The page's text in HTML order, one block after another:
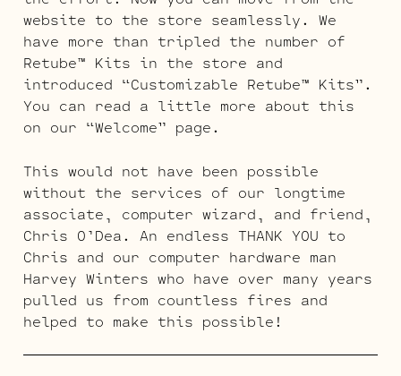
website to the store seamlessly. We
have more than tripled the number of
Retube™ Kits in the store and
introduced “Customizable Retube™ Kits”.
You can read a little more about this
on our “Welcome” page.
This would not have been possible
without the services of our longtime
associate, computer wizard, and friend,
Chris O’Dea. An endless THANK YOU to
Chris and our computer hardware man
Harvey Winters who have over many years
pulled us from countless fires and
helped to make this possible!